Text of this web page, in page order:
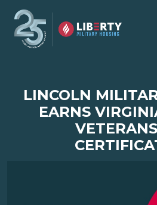
Skip to main content
LINCOLN
EARNS